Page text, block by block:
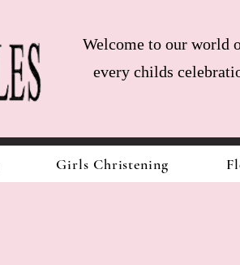
Welcome to our world
every childs
Girls Christening